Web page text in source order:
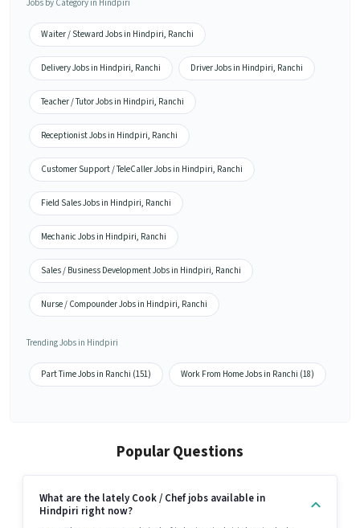
Jobs by Category in Hindpiri
Waiter / Steward Jobs in Hindpiri, Ranchi
Delivery Jobs in Hindpiri, Ranchi Driver Jobs in Hindpiri, Ranchi
Teacher / Tutor Jobs in Hindpiri, Ranchi
Receptionist Jobs in Hindpiri, Ranchi
Customer Support / TeleCaller Jobs in Hindpiri, Ranchi
Field Sales Jobs in Hindpiri, Ranchi
Mechanic Jobs in Hindpiri, Ranchi
Sales / Business Development Jobs in Hindpiri, Ranchi
Nurse / Compounder Jobs in Hindpiri, Ranchi
Trending Jobs in Hindpiri
Part Time Jobs in Ranchi (151) Work From Home Jobs in Ranchi (18)
Popular Questions
What are the lately Cook / Chef jobs available in
Hindpiri right now?